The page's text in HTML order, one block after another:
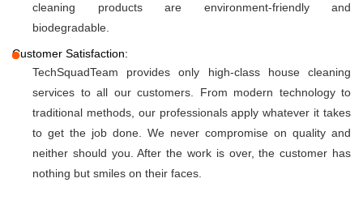
cleaning products are environment-friendly and
biodegradable.
Customer Satisfaction:
TechSquadTeam provides only high-class house cleaning
services to all our customers. From modern technology to
traditional methods, our professionals apply whatever it takes
to get the job done. We never compromise on quality and
neither should you. After the work is over, the customer has
nothing but smiles on their faces.